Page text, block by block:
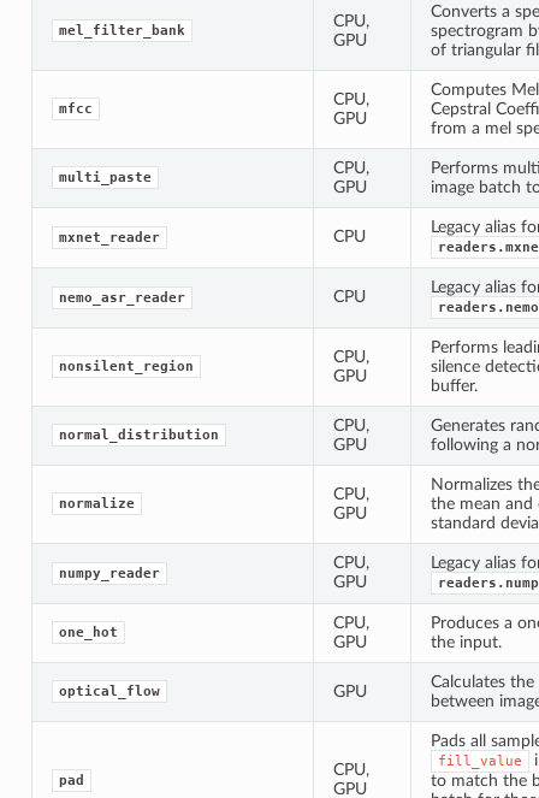
mel_filter_bank
CPU,
GPU
Converts a
spectrogram
of triangular
mfcc
CPU,
GPU
Computes
Cepstral
from a mel
multi_paste
CPU,
GPU
Performs
image batch
mxnet_reader CPU
Legacy alias
nemo_asr_reader CPU
Legacy alias
nonsilent_region
CPU,
GPU
Performs
silence
buffer.
normal_distribution
CPU,
GPU
Generates
following a
normalize
CPU,
GPU
Normalizes
the mean and
standard
numpy_reader
CPU,
GPU
Legacy alias
one_hot
CPU,
GPU
Produces a
the input.
optical_flow GPU
Calculates
between
pad
CPU,
GPU
Pads all
fill_value
to match the